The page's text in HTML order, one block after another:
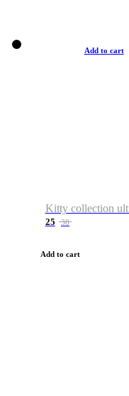
Add to cart
25 38
Add to cart